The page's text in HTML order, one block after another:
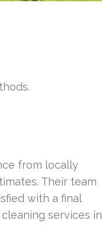
from locally
Their team
with a final
services in